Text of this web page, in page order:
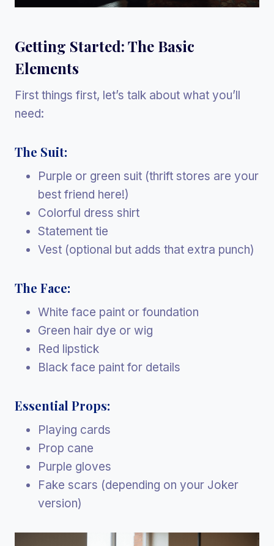
Getting Started: The Basic
Elements
First things first, let’s talk about what you’ll
need:
The Suit:
Purple or green suit (thrift stores are your
best friend here!)
Colorful dress shirt
Statement tie
Vest (optional but adds that extra punch)
The Face:
White face paint or foundation
Green hair dye or wig
Red lipstick
Black face paint for details
Essential Props:
Playing cards
Prop cane
Purple gloves
Fake scars (depending on your Joker
version)